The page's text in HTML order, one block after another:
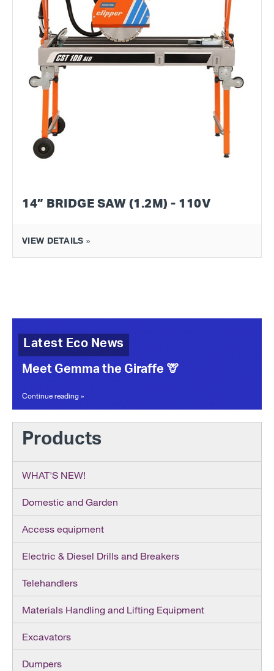
14” BRIDGE SAW (1.2M) - 110V
VIEW DETAILS »
Latest Eco News
Meet Gemma the Giraffe 🦒
Continue reading »
Products
WHAT'S NEW!
Domestic and Garden
Access equipment
Electric & Diesel Drills and Breakers
Telehandlers
Materials Handling and Lifting Equipment
Excavators
Dumpers